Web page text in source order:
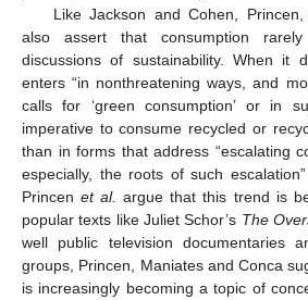
Like Jackson and Cohen,
also assert that consumption rarely
discussions of sustainability. When it
enters “in nonthreatening ways, and
calls for ‘green consumption’ or in
imperative to consume recycled or
than in forms that address “escalating
especially, the roots of such
Princenet al. argue that this trend is
popular texts like Juliet Schor’s The
well public television documentaries
groups, Princen, Maniates and Conca
is increasingly becoming a topic of